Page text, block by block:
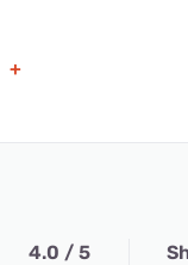
+
4.0 / 5